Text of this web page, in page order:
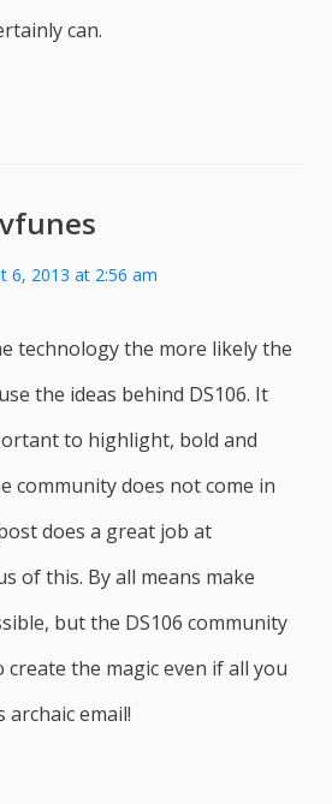
can.
6, 2013 at 2:56 am
technology the more likely the
the ideas behind DS106. It
to highlight, bold and
community does not come in
does a great job at
of this. By all means make
but the DS106 community
create the magic even if all you
archaic email!